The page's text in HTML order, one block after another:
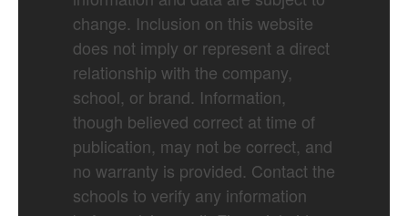
change. Inclusion on this website
does not imply or represent a direct
relationship with the company,
school, or brand. Information,
though believed correct at time of
publication, may not be correct, and
no warranty is provided. Contact the
schools to verify any information